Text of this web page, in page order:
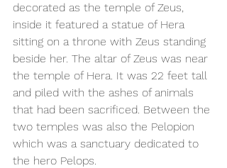
decorated as the temple of Zeus,
inside it featured a statue of Hera
sitting on a throne with Zeus standing
beside her. The altar of Zeus was near
the temple of Hera. It was 22 feet tall
and piled with the ashes of animals
that had been sacrificed. Between the
two temples was also the Pelopion
which was a sanctuary dedicated to
the hero Pelops.